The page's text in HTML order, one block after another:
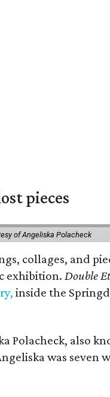
pieces
of Angeliska Polacheck
collages, and
exhibition.Double
inside the
Polacheck, also
was seven